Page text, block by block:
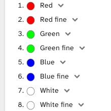
Red
Red fine
Green
Green fine
Blue
Blue fine
White
White fine